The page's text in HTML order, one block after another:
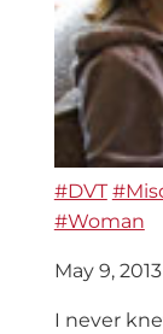
#DVT
#Woman
May 9, 2013
I never